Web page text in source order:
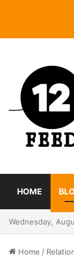
HOME
Wednesday,
Home /